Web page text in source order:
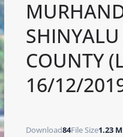
COUNTY
16/12/
Download84File Size1.23